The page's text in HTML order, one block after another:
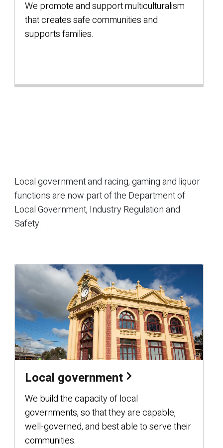
We promote and support multiculturalism
that creates safe communities and
supports families.
Local government and racing, gaming and liquor
functions are now part of the Department of
Local Government, Industry Regulation and
Safety.
Local government
We build the capacity of local
governments, so that they are capable,
well-governed, and best able to serve their
communities.